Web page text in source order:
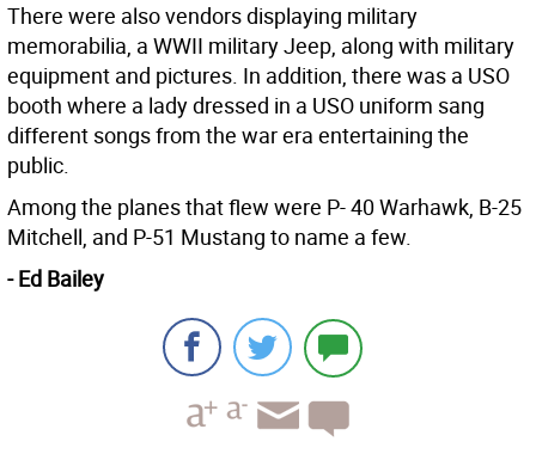
There were also vendors displaying military
memorabilia, a WWII military Jeep, along with military
equipment and pictures. In addition, there was a USO
booth where a lady dressed in a USO uniform sang
different songs from the war era entertaining the
public.
Among the planes that flew were P- 40 Warhawk, B-25
Mitchell, and P-51 Mustang to name a few.
- Ed Bailey